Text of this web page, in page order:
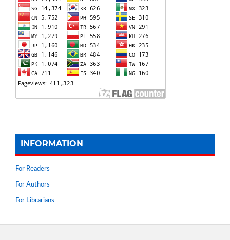
INFORMATION
For Readers
For Authors
For Librarians